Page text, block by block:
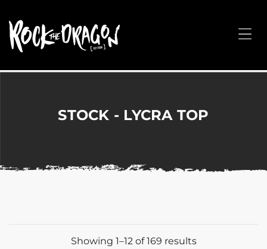
Arts,
without
STOCK - LYCRA TOP
Showing 1–12 of 169 results